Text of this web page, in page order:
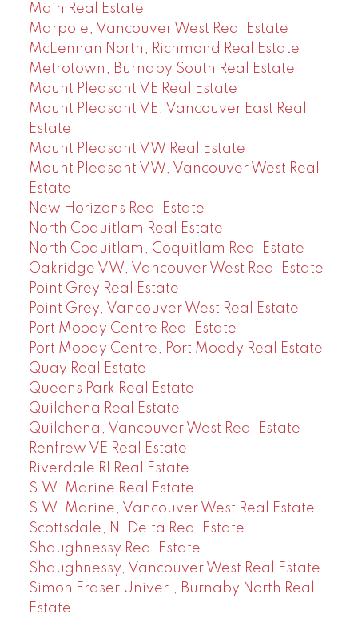
Main Real Estate
Marpole, Vancouver West Real Estate
McLennan North, Richmond Real Estate
Metrotown, Burnaby South Real Estate
Mount Pleasant VE Real Estate
Mount Pleasant VE, Vancouver East Real
Estate
Mount Pleasant VW Real Estate
Mount Pleasant VW, Vancouver West Real
Estate
New Horizons Real Estate
North Coquitlam Real Estate
North Coquitlam, Coquitlam Real Estate
Oakridge VW, Vancouver West Real Estate
Point Grey Real Estate
Point Grey, Vancouver West Real Estate
Port Moody Centre Real Estate
Port Moody Centre, Port Moody Real Estate
Quay Real Estate
Queens Park Real Estate
Quilchena Real Estate
Quilchena, Vancouver West Real Estate
Renfrew VE Real Estate
Riverdale RI Real Estate
S.W. Marine Real Estate
S.W. Marine, Vancouver West Real Estate
Scottsdale, N. Delta Real Estate
Shaughnessy Real Estate
Shaughnessy, Vancouver West Real Estate
Simon Fraser Univer., Burnaby North Real
Estate